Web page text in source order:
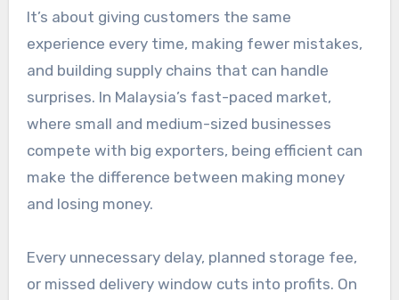
It’s about giving customers the same
experience every time, making fewer mistakes,
and building supply chains that can handle
surprises. In Malaysia’s fast-paced market,
where small and medium-sized businesses
compete with big exporters, being efficient can
make the difference between making money
and losing money.
Every unnecessary delay, planned storage fee,
or missed delivery window cuts into profits. On